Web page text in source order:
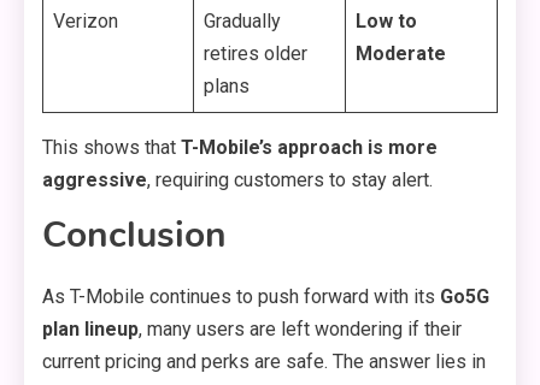
Verizon
Gradually
retires older
plans
Low to
Moderate
This shows that T-Mobile’s approach is more
aggressive, requiring customers to stay alert.
Conclusion
As T-Mobile continues to push forward with its Go5G
plan lineup, many users are left wondering if their
current pricing and perks are safe. The answer lies in